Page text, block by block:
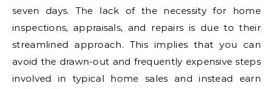
seven days. The lack of the necessity for home
inspections, appraisals, and repairs is due to their
streamlined approach. This implies that you can
avoid the drawn-out and frequently expensive steps
involved in typical home sales and instead earn